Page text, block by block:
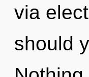
via
should